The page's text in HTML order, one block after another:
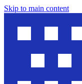
Skip to main content